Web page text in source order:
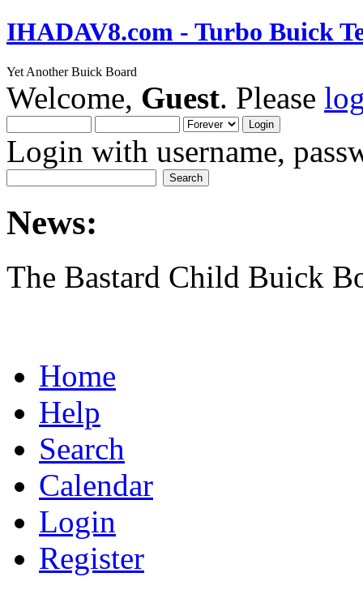
IHADAV8.com - Turbo Buick
Yet Another Buick Board
Welcome, Guest. Please
Login with username,
News:
The Bastard Child Buick
Home
Help
Search
Calendar
Login
Register